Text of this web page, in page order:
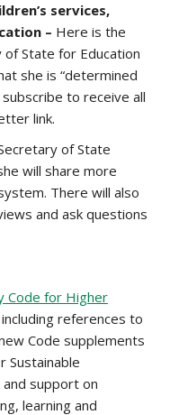
services,
– Here is the
State for Education
she is “determined
to receive all
link.
of State
will share more
There will also
and ask questions
Code for Higher
references to
Code supplements
Sustainable
support on
learning and